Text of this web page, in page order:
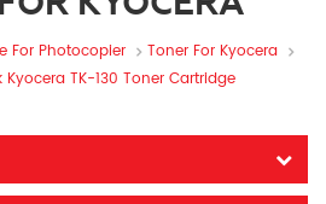
For Photocopier
Toner For Kyocera
TK-130 Toner Cartridge